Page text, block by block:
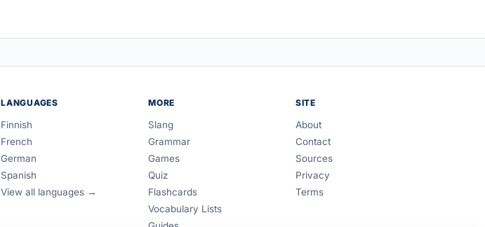
LANGUAGES
Finnish
French
German
Spanish
View all languages →
MORE
Slang
Grammar
Games
Quiz
Flashcards
Vocabulary Lists
SITE
About
Contact
Sources
Privacy
Terms